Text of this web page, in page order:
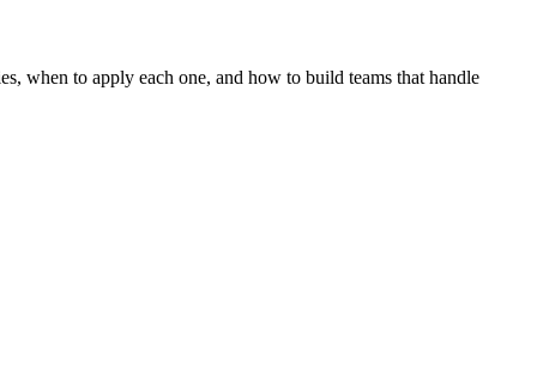
when to apply each one, and how to build teams that handle